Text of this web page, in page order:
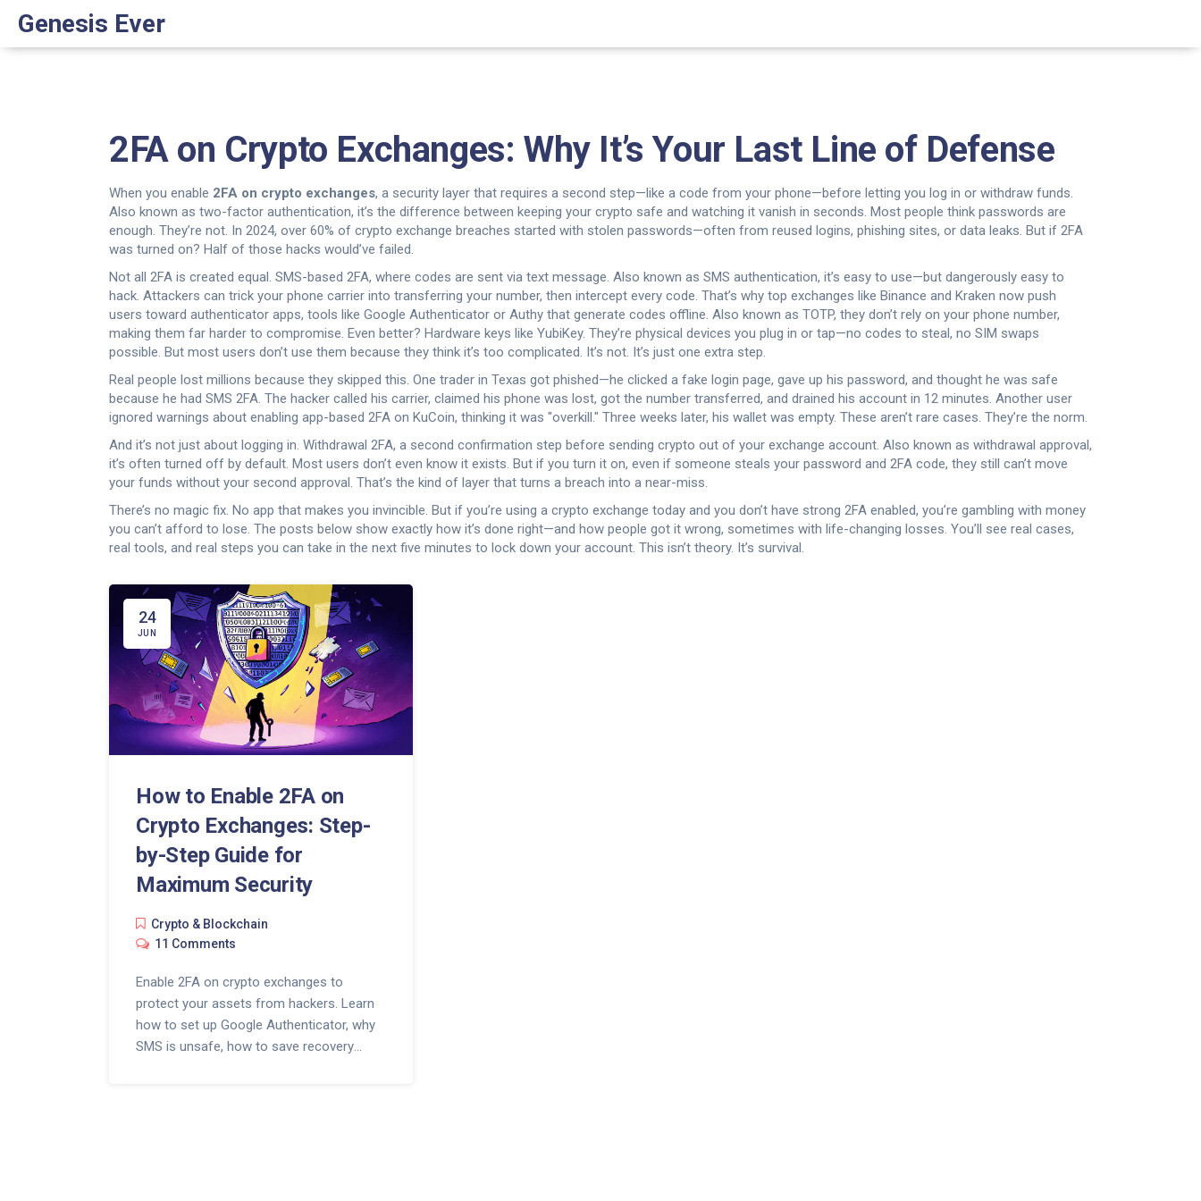
Genesis Ever
2FA on Crypto Exchanges: Why It’s Your Last Line of Defense
When you enable 2FA on crypto exchanges, a security layer that requires a second step—like a code from your phone—before letting you log in or withdraw funds.
Also known as two-factor authentication, it’s the difference between keeping your crypto safe and watching it vanish in seconds. Most people think passwords are
enough. They’re not. In 2024, over 60% of crypto exchange breaches started with stolen passwords—often from reused logins, phishing sites, or data leaks. But if 2FA
was turned on? Half of those hacks would’ve failed.
Not all 2FA is created equal. SMS-based 2FA, where codes are sent via text message. Also known as SMS authentication, it’s easy to use—but dangerously easy to
hack. Attackers can trick your phone carrier into transferring your number, then intercept every code. That’s why top exchanges like Binance and Kraken now push
users toward authenticator apps, tools like Google Authenticator or Authy that generate codes offline. Also known as TOTP, they don’t rely on your phone number,
making them far harder to compromise. Even better? Hardware keys like YubiKey. They’re physical devices you plug in or tap—no codes to steal, no SIM swaps
possible. But most users don’t use them because they think it’s too complicated. It’s not. It’s just one extra step.
Real people lost millions because they skipped this. One trader in Texas got phished—he clicked a fake login page, gave up his password, and thought he was safe
because he had SMS 2FA. The hacker called his carrier, claimed his phone was lost, got the number transferred, and drained his account in 12 minutes. Another user
ignored warnings about enabling app-based 2FA on KuCoin, thinking it was "overkill." Three weeks later, his wallet was empty. These aren’t rare cases. They’re the norm.
And it’s not just about logging in. Withdrawal 2FA, a second confirmation step before sending crypto out of your exchange account. Also known as withdrawal approval,
it’s often turned off by default. Most users don’t even know it exists. But if you turn it on, even if someone steals your password and 2FA code, they still can’t move
your funds without your second approval. That’s the kind of layer that turns a breach into a near-miss.
There’s no magic fix. No app that makes you invincible. But if you’re using a crypto exchange today and you don’t have strong 2FA enabled, you’re gambling with money
you can’t afford to lose. The posts below show exactly how it’s done right—and how people got it wrong, sometimes with life-changing losses. You’ll see real cases,
real tools, and real steps you can take in the next five minutes to lock down your account. This isn’t theory. It’s survival.
24
JUN
How to Enable 2FA on
Crypto Exchanges: Step-
by-Step Guide for
Maximum Security
Crypto & Blockchain
11 Comments
Enable 2FA on crypto exchanges to
protect your assets from hackers. Learn
how to set up Google Authenticator, why
SMS is unsafe, how to save recovery